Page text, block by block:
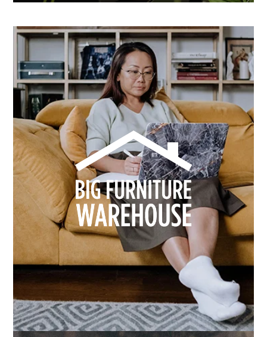
smarter email automation
Learn more